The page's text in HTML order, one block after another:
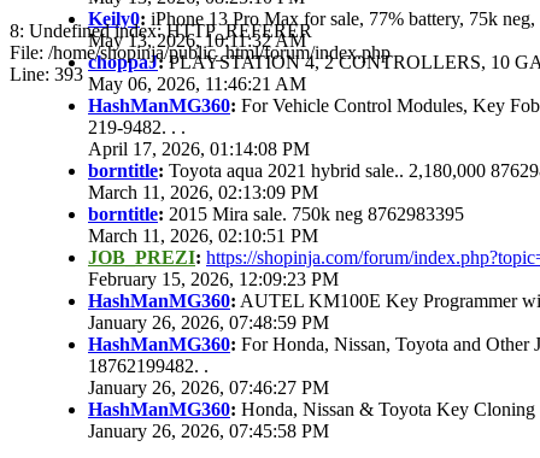
Keily0: iPhone 13 Pro Max for sale, 77% battery, 75k
May 13, 2026, 10:11:32 AM
choppaJ:PLAYSTATION 4, 2 CONTROLLERS, 10
May 06, 2026, 11:46:21 AM
HashManMG360: For Vehicle Control Modules, Key
219-9482. . .
April 17, 2026, 01:14:08 PM
borntitle: Toyota aqua 2021 hybrid sale.. 2,180,000
March 11, 2026, 02:13:09 PM
borntitle: 2015 Mira sale. 750k neg 8762983395
March 11, 2026, 02:10:51 PM
JOB_PREZI: https://shopinja.com/forum/
February 15, 2026, 12:09:23 PM
HashManMG360: AUTEL KM100E Key Programmer
January 26, 2026, 07:48:59 PM
HashManMG360: For Honda, Nissan, Toyota and
18762199482. .
January 26, 2026, 07:46:27 PM
HashManMG360: Honda, Nissan & Toyota Key
January 26, 2026, 07:45:58 PM
8: Undefined index: HTTP_REFERER
File: /home/shopinja/public_html/forum/index.php
Line: 393